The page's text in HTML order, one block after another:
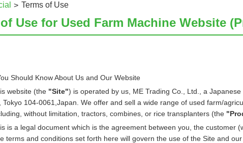
Terms of Use
Use for Used Farm Machine Website
Should Know About Us and Our Website
website (the "Site") is operated by us, ME Trading Co., Ltd., a
Tokyo 104-0061,Japan. We offer and sell a wide range of used farm/
without limitation, tractors, combines, or rice transplanters (the
is a legal document which is the agreement between you, the customer
terms and conditions set forth here will govern the use of the Site and